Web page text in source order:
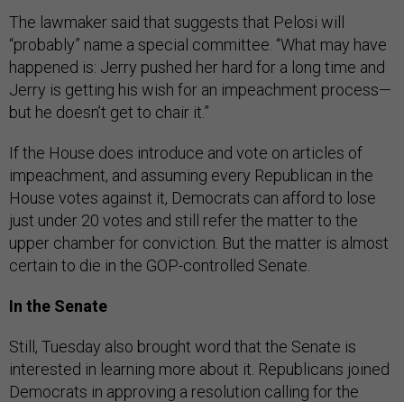
The lawmaker said that suggests that Pelosi will
“probably” name a special committee. “What may have
happened is: Jerry pushed her hard for a long time and
Jerry is getting his wish for an impeachment process—
but he doesn’t get to chair it.”
If the House does introduce and vote on articles of
impeachment, and assuming every Republican in the
House votes against it, Democrats can afford to lose
just under 20 votes and still refer the matter to the
upper chamber for conviction. But the matter is almost
certain to die in the GOP-controlled Senate.
In the Senate
Still, Tuesday also brought word that the Senate is
interested in learning more about it. Republicans joined
Democrats in approving a resolution calling for the